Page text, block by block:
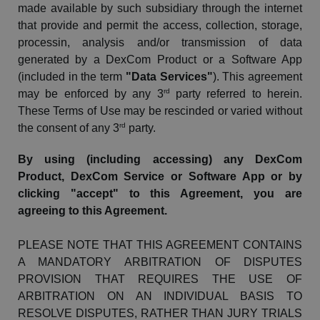
made available by such subsidiary through the internet
that provide and permit the access, collection, storage,
processin, analysis and/or transmission of data
generated by a
DexCom Product or a Software App
(included in the term "Data Services").This agreement
may be enforced by any 3rd
party referred to herein.
These Terms of Use may be rescinded or varied without
the consent of any 3rd party.
By using (including accessing) any
DexCom
Product,
DexComService or Software App or by
clicking "accept" to this Agreement, you are
agreeing to this Agreement.
PLEASE NOTE THAT THIS AGREEMENT CONTAINS
A MANDATORY ARBITRATION OF DISPUTES
PROVISION THAT REQUIRES THE USE OF
ARBITRATION ON AN INDIVIDUAL BASIS TO
RESOLVE DISPUTES, RATHER THAN JURY TRIALS